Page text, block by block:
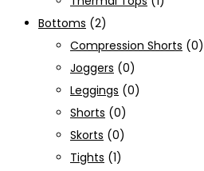
Bottoms (2)
Compression Shorts (0)
Joggers (0)
Leggings (0)
Shorts (0)
Skorts (0)
Tights (1)